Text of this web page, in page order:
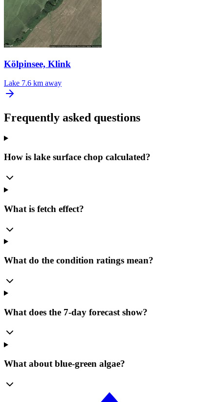
Kölpinsee, Klink
Lake 7.6 km away
Frequently asked questions
How is lake surface chop calculated?
What is fetch effect?
What do the condition ratings mean?
What does the 7-day forecast show?
What about blue-green algae?